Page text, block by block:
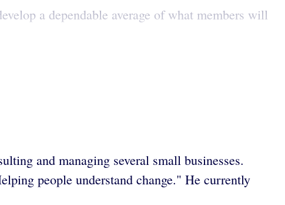
a dependable average of what members will
and managing several small businesses.
people understand change." He currently